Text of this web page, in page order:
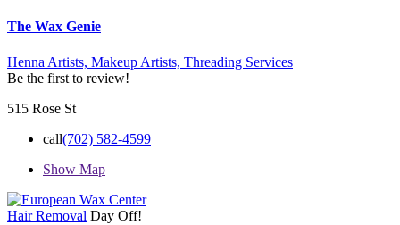
The Wax Genie
Henna Artists, Makeup Artists, Threading Services
Be the first to review!
515 Rose St
call(702) 582-4599
Show Map
Hair Removal Day Off!